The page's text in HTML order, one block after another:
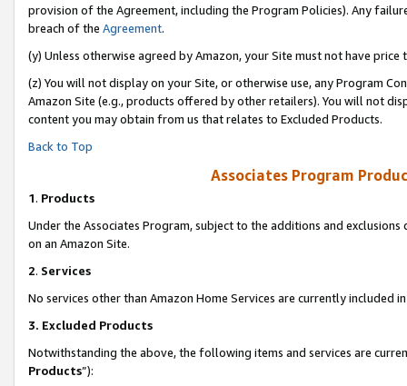
provision of the Agreement, including the Program Policies). Any
breach of the Agreement.
(y) Unless otherwise agreed by Amazon, your Site must not have
(z) You will not display on your Site, or otherwise use, any Program
Amazon Site (e.g., products offered by other retailers). You will not
content you may obtain from us that relates to Excluded Products.
Back to Top
Associates Program
1. Products
Under the Associates Program, subject to the additions and
on an Amazon Site.
2. Services
No services other than Amazon Home Services are currently included
3. Excluded Products
Notwithstanding the above, the following items and services are
Products”):